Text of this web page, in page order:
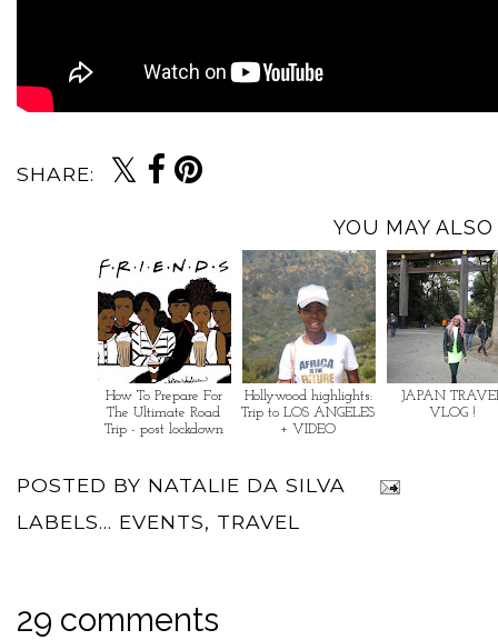
SHARE:
YOU MAY ALSO
How To Prepare For
The Ultimate Road
Trip - post lockdown
Hollywood highlights:
Trip to LOS ANGELES
+ VIDEO
JAPAN
VLOG !
POSTED BY NATALIE DA SILVA
LABELS... EVENTS, TRAVEL
29 comments